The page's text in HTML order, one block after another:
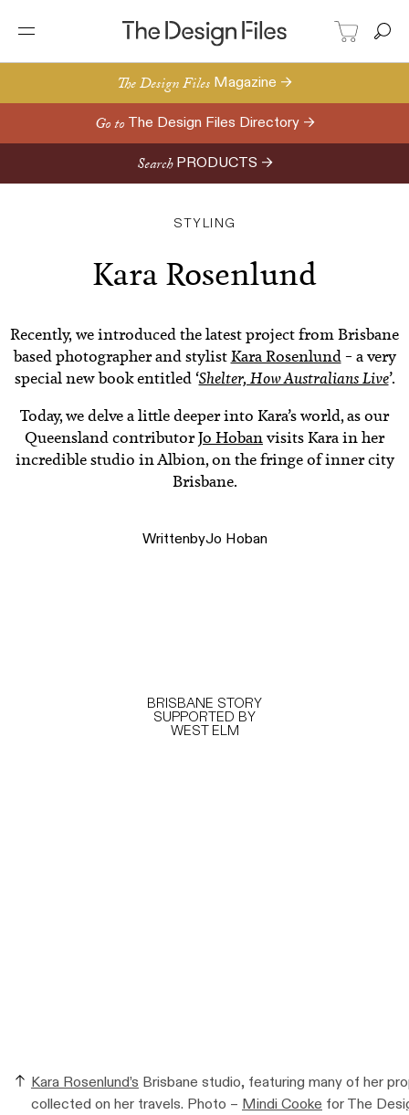
The Design Files Magazine →
Go to The Design Files Directory →
Search PRODUCTS →
STYLING
Kara Rosenlund
Recently, we introduced the latest project from Brisbane
based photographer and stylistKara Rosenlund– a very
special new book entitled ‘Shelter, How Australians Live’.
Today, we delve a little deeper into Kara’s world, as our
Queensland contributorJo Hobanvisits Kara in her
incredible studio in Albion, on the fringe of inner city
Brisbane.
WrittenbyJo Hoban
BRISBANE STORY
SUPPORTED BY
WEST ELM
Kara Rosenlund’s Brisbane studio, featuring many of her
collected on her travels. Photo – Mindi Cooke for The